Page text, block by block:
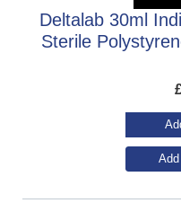
Deltalab 30ml
Sterile